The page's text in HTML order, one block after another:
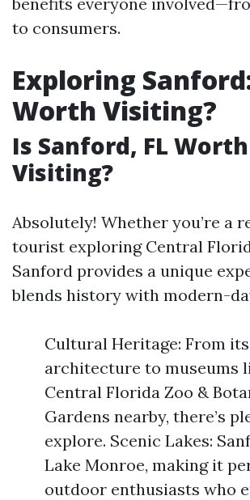
to consumers.
Exploring
Worth Visiting?
Is Sanford, FL Worth
Visiting?
Absolutely! Whether you’re a
tourist exploring Central
Sanford provides a unique
blends history with modern-
Cultural Heritage: From
architecture to museums
Central Florida Zoo &
Gardens nearby, there’s
explore. Scenic Lakes:
Lake Monroe, making it
outdoor enthusiasts who